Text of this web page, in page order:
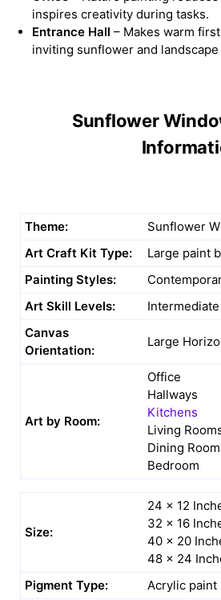
inspires creativity during tasks.
Entrance Hall – Makes warm
inviting sunflower and landscape
Sunflower
Theme:
Sunflower
Art Craft Kit Type:
Large paint
Painting Styles:
Art Skill Levels:
Intermediate
Canvas
Orientation:
Large
Art by Room:
Office
Hallways
Kitchens
Living
Dining Room
Bedroom
Size:
24 x 12
32 x 16
40 x 20
48 x 24
Pigment Type:
Acrylic paint